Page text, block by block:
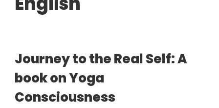
Journey to the Real Self: A
book on Yoga
Consciousness